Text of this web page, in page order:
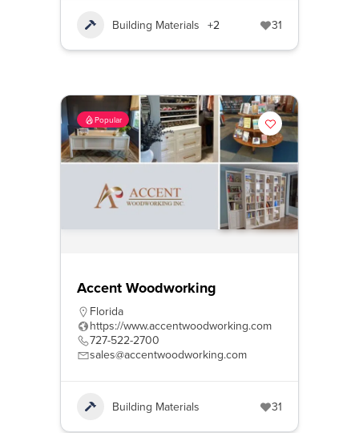
Building Materials +2 31
Popular
Accent Woodworking
Florida
https://www.accentwoodworking.com
727-522-2700
sales@accentwoodworking.com
Building Materials 31